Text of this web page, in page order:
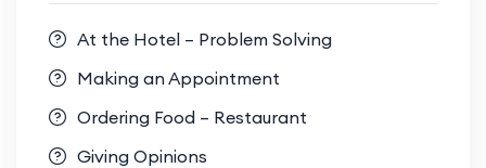
At the Hotel – Problem Solving
Making an Appointment
Ordering Food – Restaurant
Giving Opinions